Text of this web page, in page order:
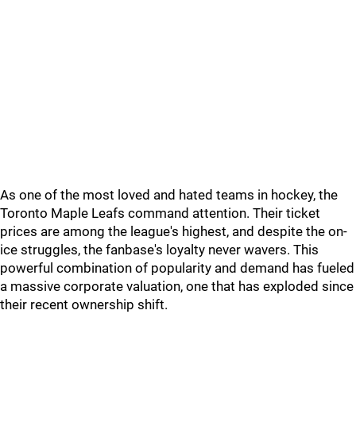
As one of the most loved and hated teams in hockey, the
Toronto Maple Leafs command attention. Their ticket
prices are among the league's highest, and despite the on-
ice struggles, the fanbase's loyalty never wavers. This
powerful combination of popularity and demand has fueled
a massive corporate valuation, one that has exploded since
their recent ownership shift.